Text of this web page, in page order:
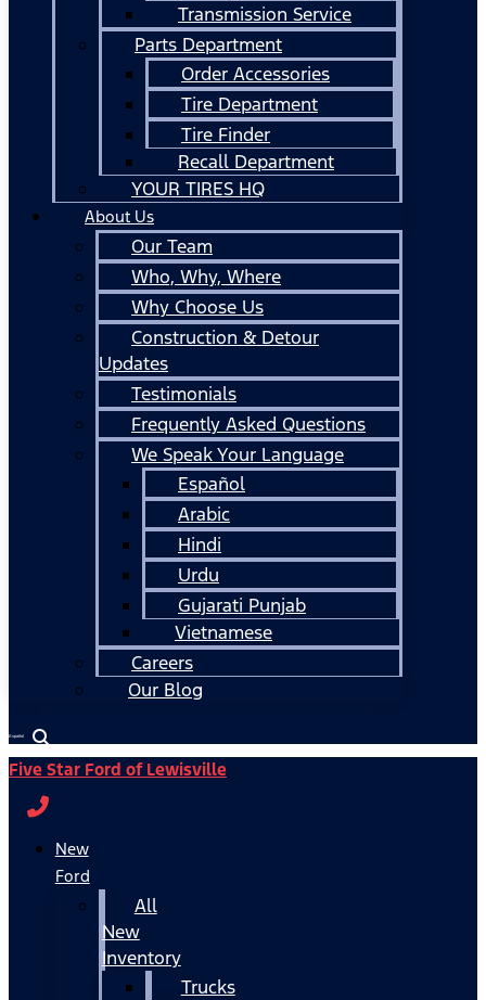
Transmission Service
Parts Department
Order Accessories
Tire Department
Tire Finder
Recall Department
YOUR TIRES HQ
About Us
Our Team
Who, Why, Where
Why Choose Us
Construction & Detour
Updates
Testimonials
Frequently Asked Questions
We Speak Your Language
Español
Arabic
Hindi
Urdu
Gujarati Punjab
Vietnamese
Careers
Our Blog
Español
Five Star Ford of Lewisville
New
Ford
All
New
Inventory
Trucks